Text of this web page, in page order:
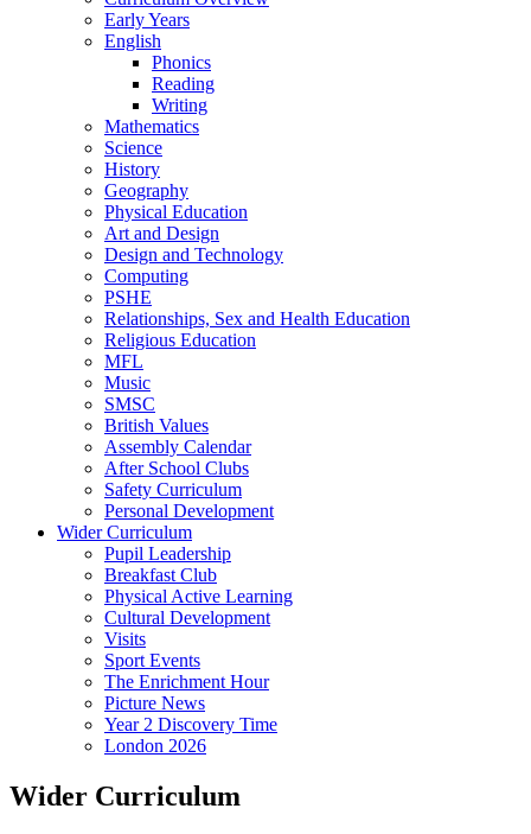
Early Years
English
Phonics
Reading
Writing
Mathematics
Science
History
Geography
Physical Education
Art and Design
Design and Technology
Computing
PSHE
Relationships, Sex and Health Education
Religious Education
MFL
Music
SMSC
British Values
Assembly Calendar
After School Clubs
Safety Curriculum
Personal Development
Wider Curriculum
Pupil Leadership
Breakfast Club
Physical Active Learning
Cultural Development
Visits
Sport Events
The Enrichment Hour
Picture News
Year 2 Discovery Time
London 2026
Wider Curriculum